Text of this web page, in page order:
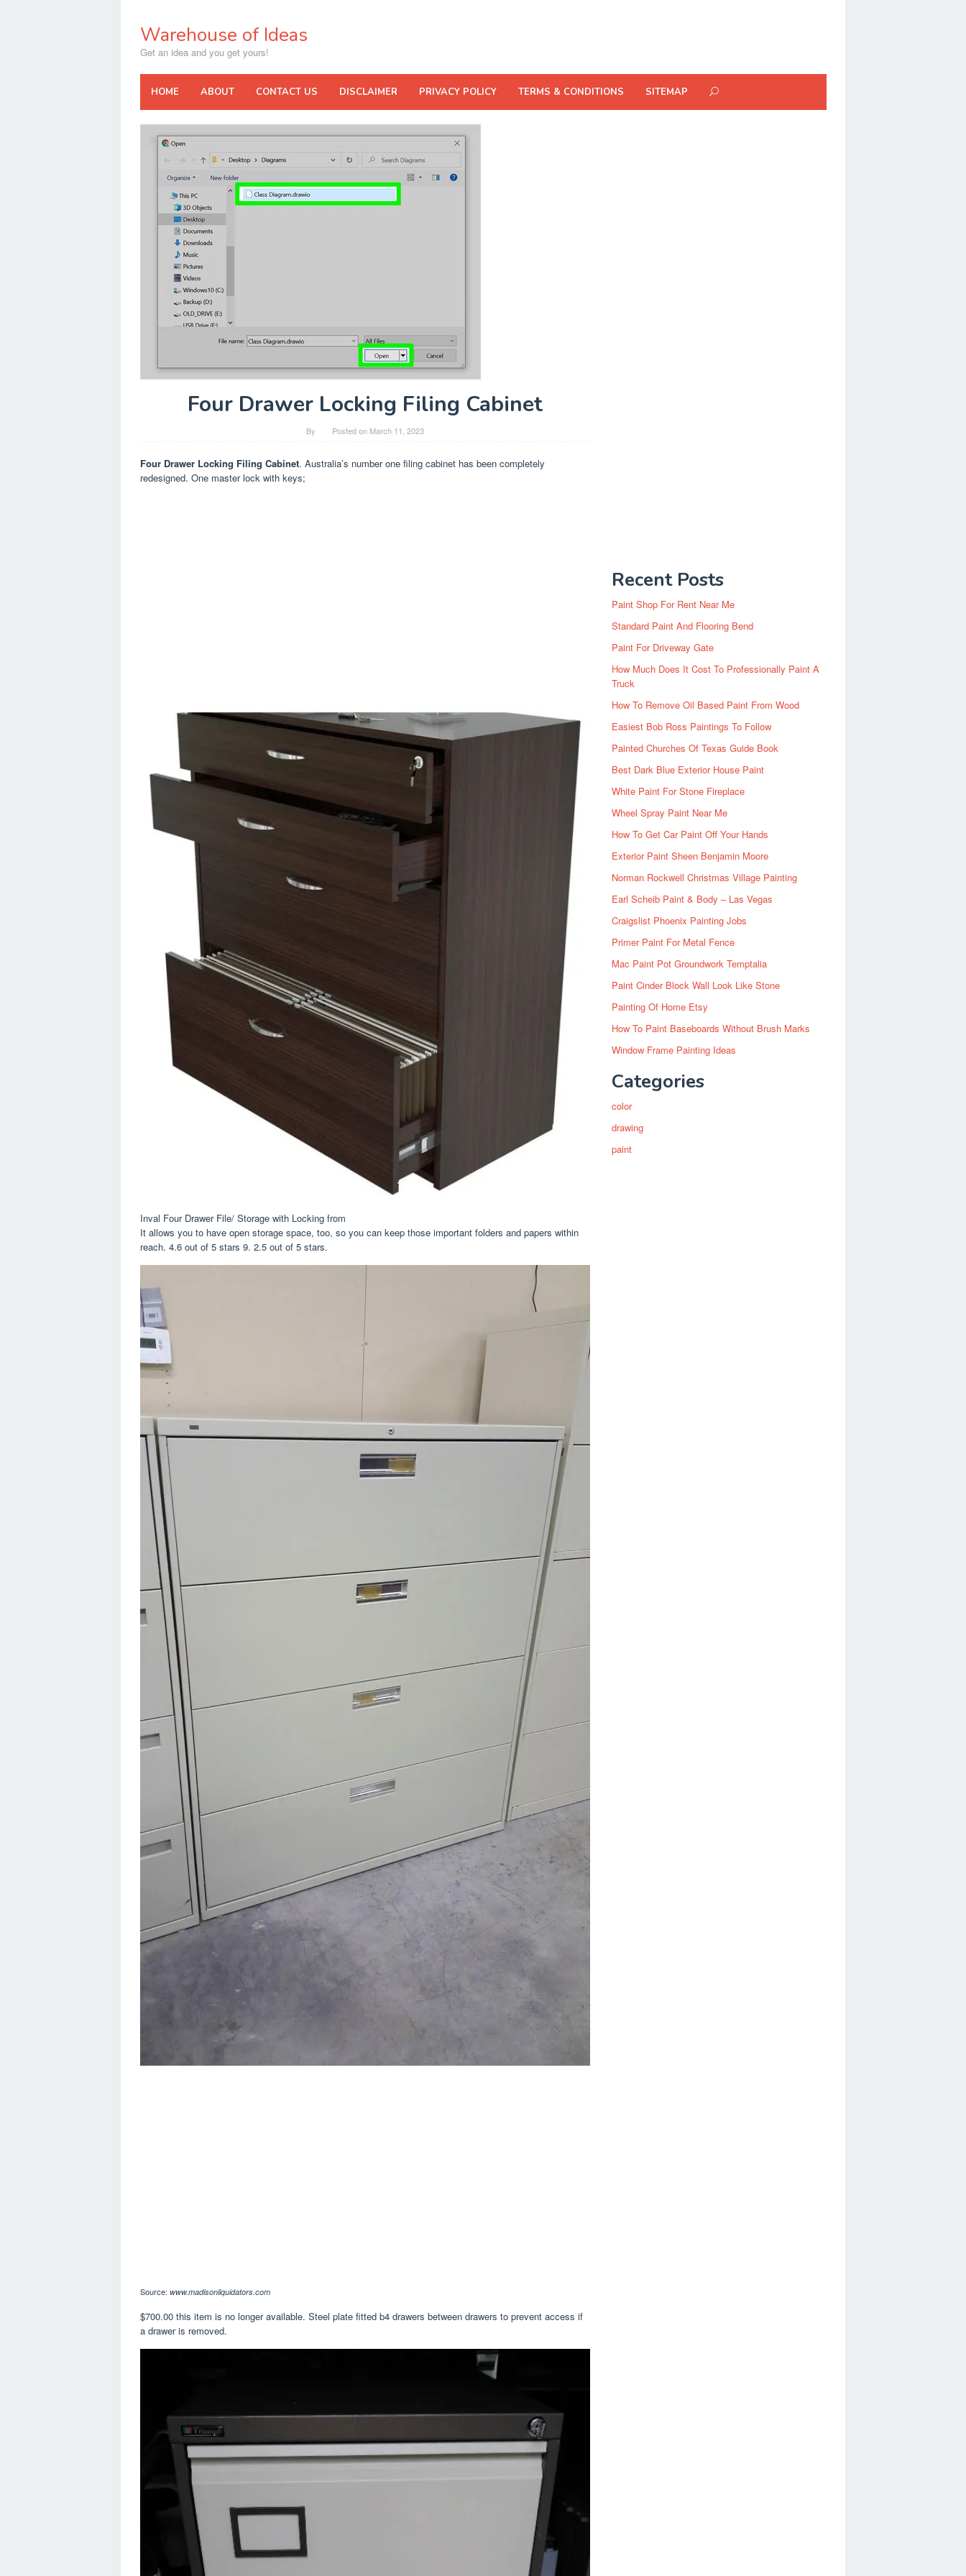
contentWarehouse of Ideas
Get an idea and you get yours!
HOME ABOUT CONTACT US DISCLAIMER PRIVACY POLICY TERMS & CONDITIONS SITEMAP
Four Drawer Locking Filing Cabinet
By Posted on March 11, 2023
Four Drawer Locking Filing Cabinet. Australia’s number one filing cabinet has been completely
redesigned. One master lock with keys;
Inval Four Drawer File/ Storage with Locking from
It allows you to have open storage space, too, so you can keep those important folders and papers within
reach. 4.6 out of 5 stars 9. 2.5 out of 5 stars.
Source: www.madisonliquidators.com
$700.00 this item is no longer available. Steel plate fitted b4 drawers between drawers to prevent access if
a drawer is removed.
Recent Posts
Paint Shop For Rent Near Me
Standard Paint And Flooring Bend
Paint For Driveway Gate
How Much Does It Cost To Professionally Paint A
Truck
How To Remove Oil Based Paint From Wood
Easiest Bob Ross Paintings To Follow
Painted Churches Of Texas Guide Book
Best Dark Blue Exterior House Paint
White Paint For Stone Fireplace
Wheel Spray Paint Near Me
How To Get Car Paint Off Your Hands
Exterior Paint Sheen Benjamin Moore
Norman Rockwell Christmas Village Painting
Earl Scheib Paint & Body – Las Vegas
Craigslist Phoenix Painting Jobs
Primer Paint For Metal Fence
Mac Paint Pot Groundwork Temptalia
Paint Cinder Block Wall Look Like Stone
Painting Of Home Etsy
How To Paint Baseboards Without Brush Marks
Window Frame Painting Ideas
Categories
color
drawing
paint